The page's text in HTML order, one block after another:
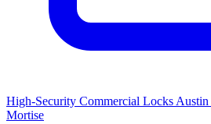
High-Security Commercial Locks
Mortise